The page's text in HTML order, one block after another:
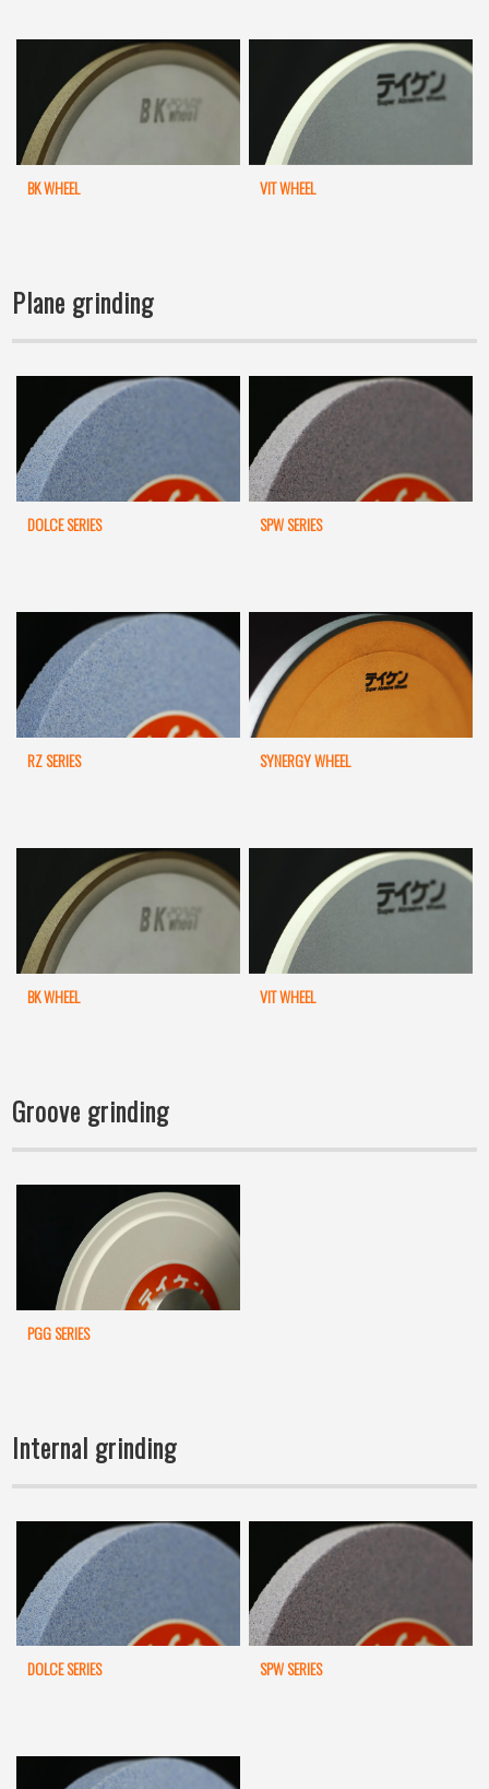
BK WHEEL VIT WHEEL
Plane grinding
DOLCE SERIES SPW SERIES
RZ SERIES SYNERGY WHEEL
BK WHEEL VIT WHEEL
Groove grinding
PGG SERIES
Internal grinding
DOLCE SERIES SPW SERIES